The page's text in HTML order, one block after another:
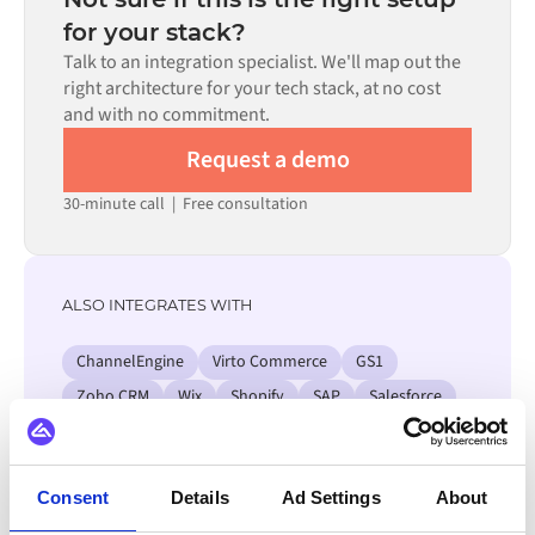
Consent Details Ad Settings About
process. Pre-built connectors for many systems are
available in the Alumio marketplace, which significantly
reduces setup time.
for your stack?
Talk to an integration specialist. We'll map out the
right architecture for your tech stack, at no cost
and with no commitment.
Request a demo
30-minute call | Free consultation
ALSO INTEGRATES WITH
ChannelEngine Virto Commerce
GS1
Zoho CRM
Wix Shopify SAP Salesforce